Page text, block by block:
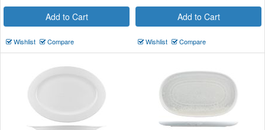
Add to Cart
Wishlist Compare
Add to Cart
Wishlist Compare